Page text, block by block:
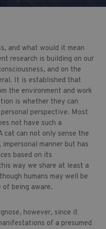
and what would it mean
research is building on our
and on the
It is established that
the environment and work
is whether they can
perspective. Most
not have such a
cat can not only sense the
manner but has
based on its
way we share at least a
humans may well be
being aware.
however, since it
of a presumed